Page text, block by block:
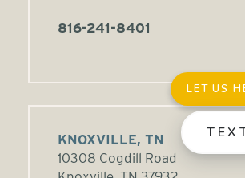
816-241-8401
KNOXVILLE, TN
10308 Cogdill Road